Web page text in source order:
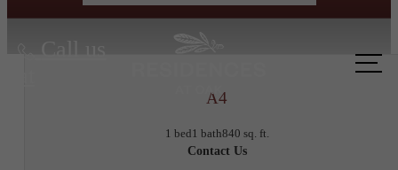
A4
1 bed1 bath840 sq. ft.
Contact Us